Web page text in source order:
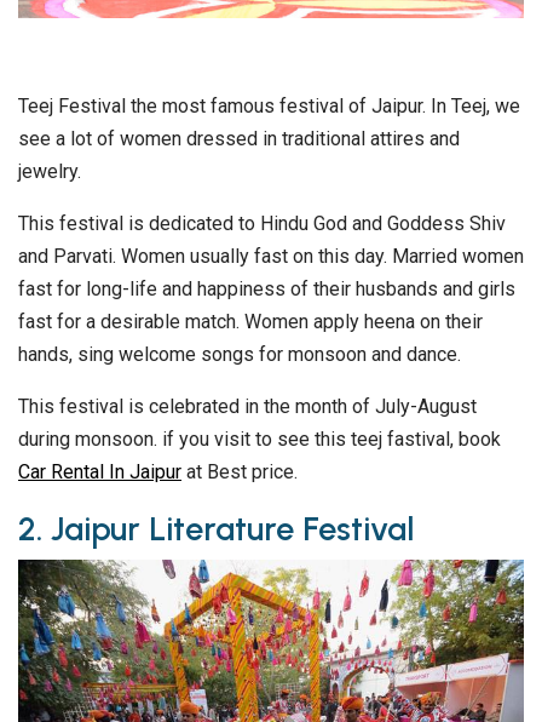
Teej Festival the most famous festival of Jaipur. In Teej, we
see a lot of women dressed in traditional attires and
jewelry.
This festival is dedicated to Hindu God and Goddess Shiv
and Parvati. Women usually fast on this day. Married women
fast for long-life and happiness of their husbands and girls
fast for a desirable match. Women apply heena on their
hands, sing welcome songs for monsoon and dance.
This festival is celebrated in the month of July-August
during monsoon. if you visit to see this teej fastival, book
Car Rental In Jaipur at Best price.
2. Jaipur Literature Festival